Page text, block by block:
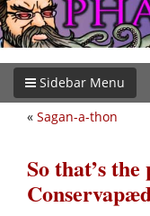
Sidebar Menu
« Sagan-a-thon
So that’s